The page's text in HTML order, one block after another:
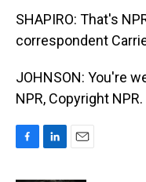
SHAPIRO: That's
correspondent
JOHNSON: You're
NPR, Copyright NPR.